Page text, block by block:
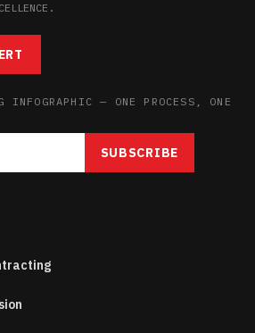
INFOGRAPHIC — ONE PROCESS, ONE
SUBSCRIBE